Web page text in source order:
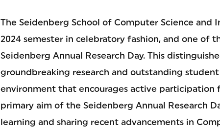
The Seidenberg School of Computer Science and
2024 semester in celebratory fashion, and one of
Seidenberg Annual Research Day. This
groundbreaking research and outstanding
environment that encourages active participation
primary aim of the Seidenberg Annual Research
learning and sharing recent advancements in